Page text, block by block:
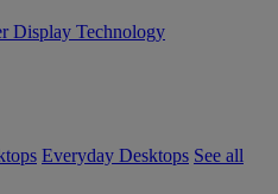
Display Technology
Everyday Desktops See all